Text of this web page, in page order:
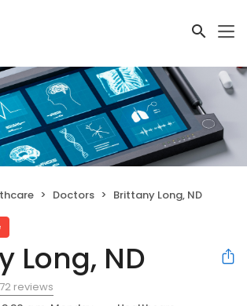
Doctors Brittany Long, ND
Long, ND
72 reviews